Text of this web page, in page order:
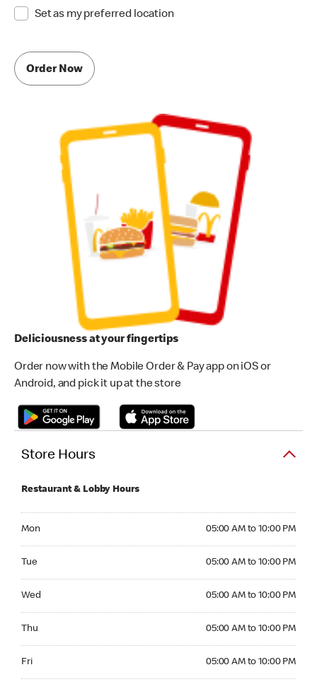
Set as my preferred location
Order Now
Deliciousness at your fingertips
Order now with the Mobile Order & Pay app on iOS or
Android, and pick it up at the store
Store Hours
Restaurant & Lobby Hours
Mon 05:00 AM to 10:00 PM
Tue 05:00 AM to 10:00 PM
Wed 05:00 AM to 10:00 PM
Thu 05:00 AM to 10:00 PM
Fri 05:00 AM to 10:00 PM